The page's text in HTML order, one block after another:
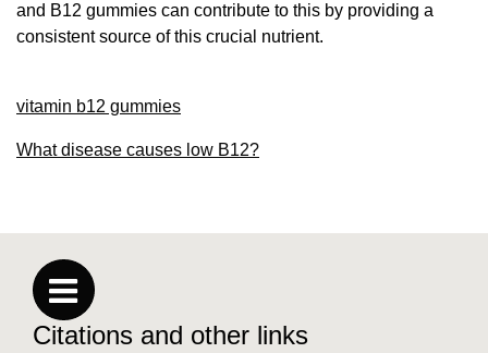
and B12 gummies can contribute to this by providing a
consistent source of this crucial nutrient.
vitamin b12 gummies
What disease causes low B12?
Citations and other links